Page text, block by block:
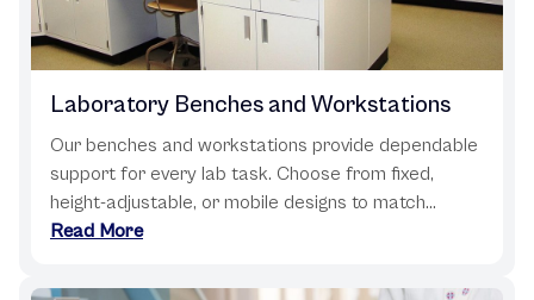
Laboratory Benches and Workstations
Our benches and workstations provide dependable
support for every lab task. Choose from fixed,
height-adjustable, or mobile designs to match...
Read More